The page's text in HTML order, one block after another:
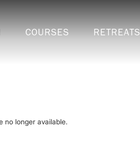
COURSES RETREATS